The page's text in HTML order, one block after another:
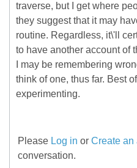
traverse, but I get where
they suggest that it may
routine. Regardless, it\'ll
to have another account of
I may be remembering
think of one, thus far. Best
experimenting.
Please Log in or Create an
conversation.